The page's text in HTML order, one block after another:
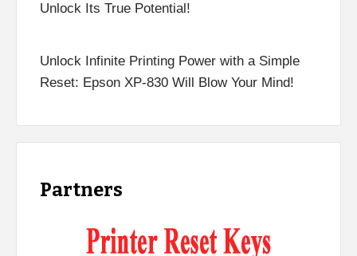
Unlock Its True Potential!
Unlock Infinite Printing Power with a Simple
Reset: Epson XP-830 Will Blow Your Mind!
Partners